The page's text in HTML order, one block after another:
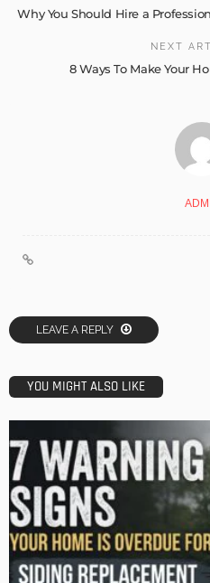
Why You Should Hire a
NEXT
8 Ways To Make Your
LEAVE A REPLY
YOU MIGHT ALSO LIKE